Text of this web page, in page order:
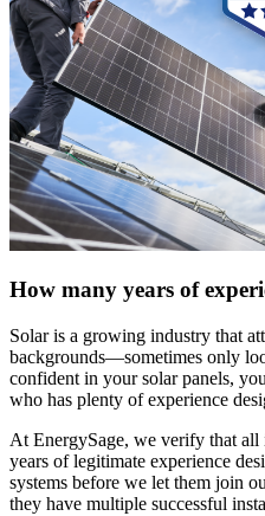
How many years of
Solar is a growing industry that
backgrounds—sometimes only
confident in your solar panels,
who has plenty of experience
At EnergySage, we verify that all
years of legitimate experience
systems before we let them join
they have multiple successful